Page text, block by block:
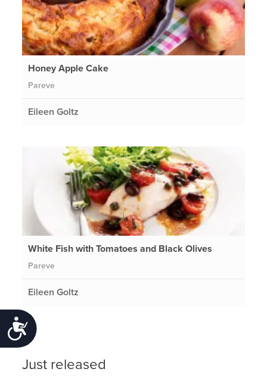
Accessibility
Honey Apple Cake
Pareve
Eileen Goltz
White Fish with Tomatoes and Black Olives
Pareve
Eileen Goltz
Just released